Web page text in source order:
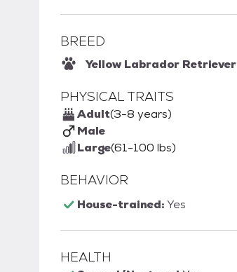
BREED
Yellow Labrador Retriever
PHYSICAL TRAITS
Adult(3-8 years)
Male
Large(61-100 lbs)
BEHAVIOR
House-trained:Yes
HEALTH